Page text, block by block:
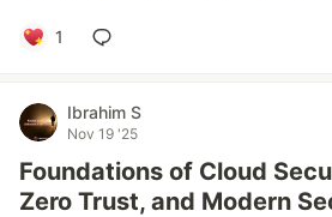
1
Ibrahim S
Nov 19 '25
Foundations of Cloud
Zero Trust, and Modern